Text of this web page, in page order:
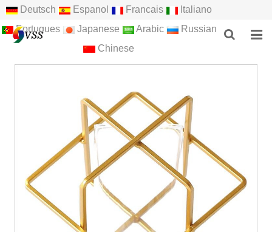
Deutsch Espanol Francais
Italiano
Portugues
Japanese Arabic
Russian
Chinese
HOME
F.A.Q
FEEDBACK